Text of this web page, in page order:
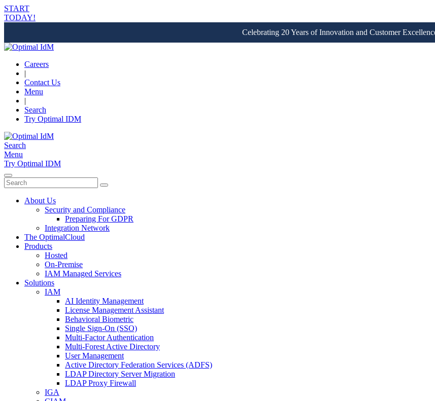
START
TODAY!
Celebrating 20 Years of Innovation and Customer
Careers
|
Contact Us
Menu
|
Search
Try Optimal IDM
Search
Menu
Try Optimal IDM
About Us
Security and Compliance
Preparing For GDPR
Integration Network
The OptimalCloud
Products
Hosted
On-Premise
IAM Managed Services
Solutions
IAM
AI Identity Management
License Management Assistant
Behavioral Biometric
Single Sign-On (SSO)
Multi-Factor Authentication
Multi-Forest Active Directory
User Management
Active Directory Federation Services (ADFS)
LDAP Directory Server Migration
LDAP Proxy Firewall
IGA